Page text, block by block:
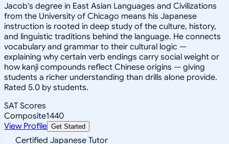
Jacob's degree in East Asian Languages and Civilizations
from the University of Chicago means his Japanese
instruction is rooted in deep study of the culture, history,
and linguistic traditions behind the language. He connects
vocabulary and grammar to their cultural logic —
explaining why certain verb endings carry social weight or
how kanji compounds reflect Chinese origins — giving
students a richer understanding than drills alone provide.
Rated 5.0 by students.
SAT Scores
Composite1440
View Profile Get Started
Certified Japanese Tutor